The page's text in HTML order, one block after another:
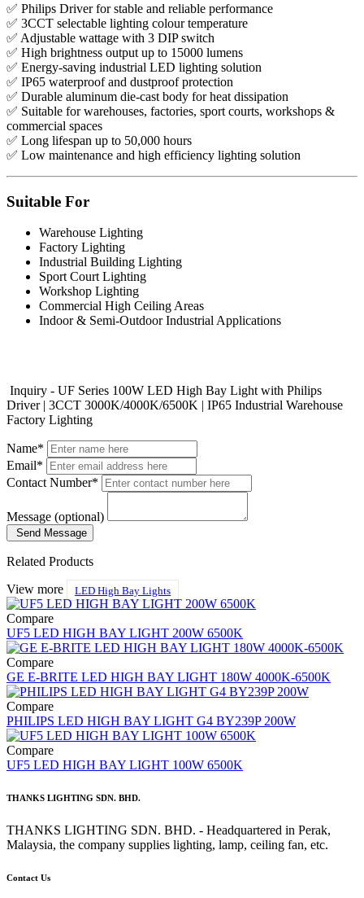
✅ Philips Driver for stable and reliable performance
✅ 3CCT selectable lighting colour temperature
✅ Adjustable wattage with 3 DIP switch
✅ High brightness output up to 15000 lumens
✅ Energy-saving industrial LED lighting solution
✅ IP65 waterproof and dustproof protection
✅ Durable aluminum die-cast body for heat dissipation
✅ Suitable for warehouses, factories, sport courts, workshops &
commercial spaces
✅ Long lifespan up to 50,000 hours
✅ Low maintenance and high efficiency lighting solution
Suitable For
Warehouse Lighting
Factory Lighting
Industrial Building Lighting
Sport Court Lighting
Workshop Lighting
Commercial High Ceiling Areas
Indoor & Semi-Outdoor Industrial Applications
Inquiry - UF Series 100W LED High Bay Light with Philips
Driver | 3CCT 3000K/4000K/6500K | IP65 Industrial Warehouse
Factory Lighting
Name*
Email*
Contact Number*
Message (optional)
Send Message
Related Products
View more
LED High Bay Lights
Compare
UF5 LED HIGH BAY LIGHT 200W 6500K
Compare
GE E-BRITE LED HIGH BAY LIGHT 180W 4000K-6500K
Compare
PHILIPS LED HIGH BAY LIGHT G4 BY239P 200W
Compare
UF5 LED HIGH BAY LIGHT 100W 6500K
THANKS LIGHTING SDN. BHD.
THANKS LIGHTING SDN. BHD. - Headquartered in Perak,
Malaysia, the company supplies lighting, lamp, ceiling fan, etc.
Contact Us